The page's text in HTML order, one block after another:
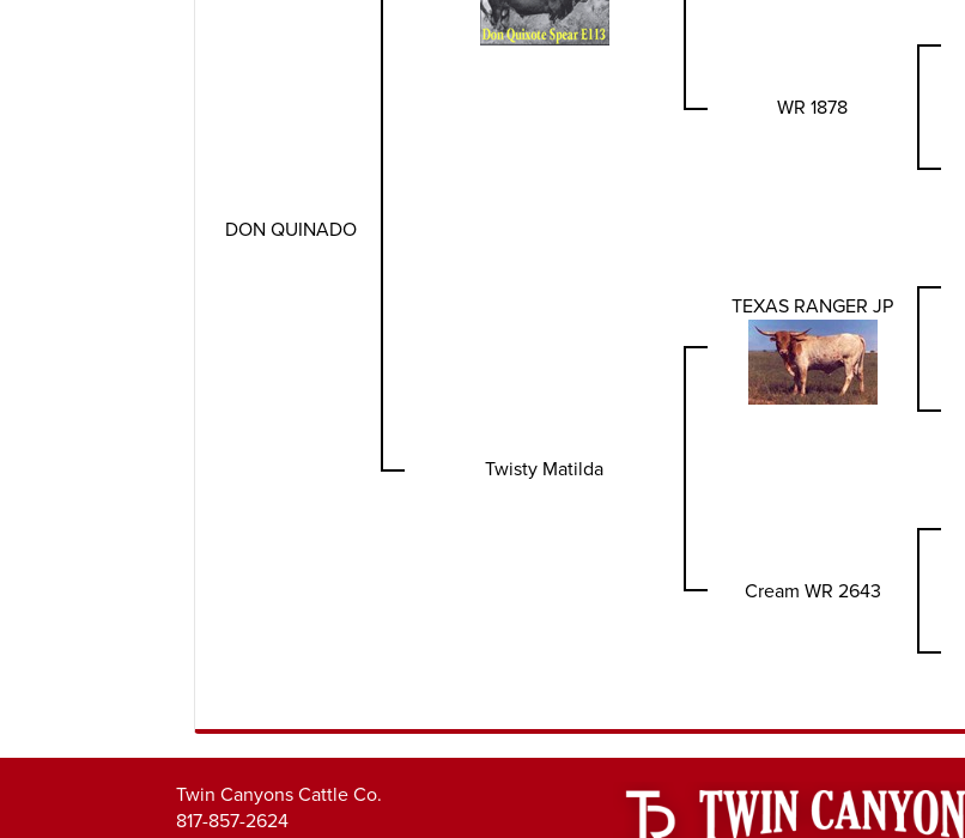
DON QUINADO
WR 1878
Twisty Matilda
TEXAS RANGER JP
Cream WR 2643
Twin Canyons Cattle Co.
817-857-2624